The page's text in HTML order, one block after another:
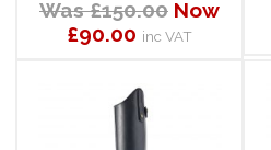
Was £150.00 Now
£90.00 inc VAT